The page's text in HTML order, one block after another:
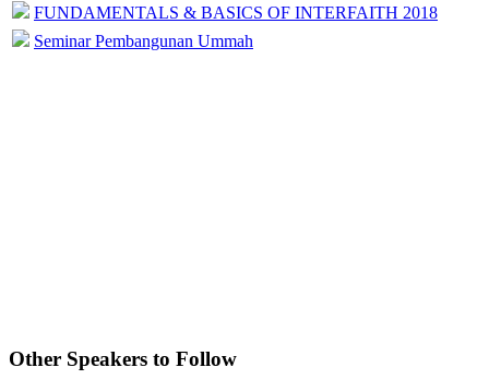
FUNDAMENTALS & BASICS OF INTERFAITH 2018
Seminar Pembangunan Ummah
Other Speakers to Follow